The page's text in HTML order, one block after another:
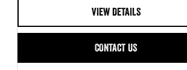
VIEW DETAILS
CONTACT US